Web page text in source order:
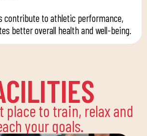
contribute to athletic performance,
better overall health and well-being.
place to train, relax and
your goals.